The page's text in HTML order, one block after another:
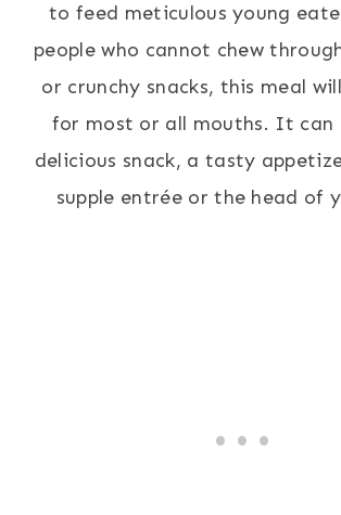
to feed meticulous young
people who cannot chew
or crunchy snacks, this meal
for most or all mouths. It can
delicious snack, a tasty
supple entrée or the head of